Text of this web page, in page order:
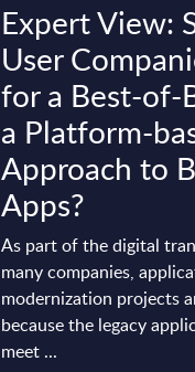
Expert View:
User
for a Best-of-
a Platform-
Approach to
Apps?
As part of the digital
many companies,
modernization projects
because the legacy
meet ...